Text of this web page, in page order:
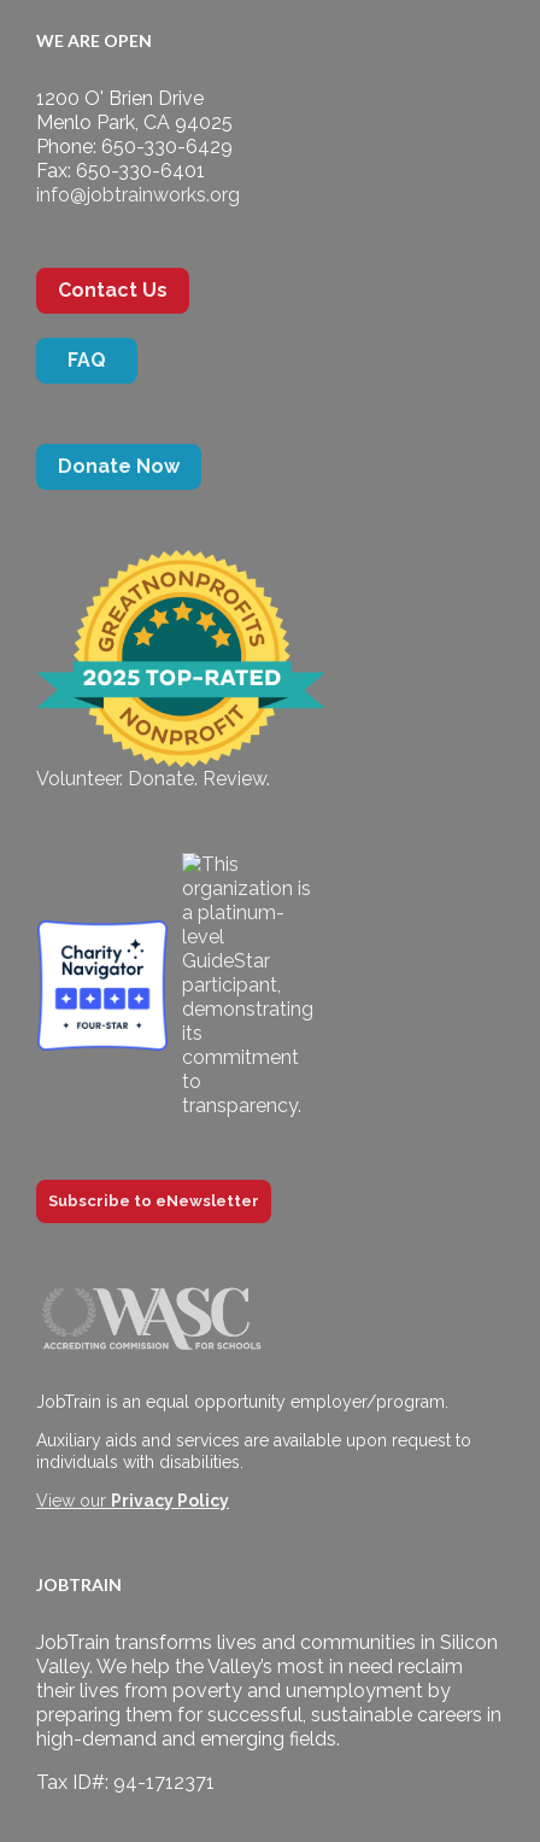
WE ARE OPEN
1200 O' Brien Drive
Menlo Park, CA 94025
Phone: 650-330-6429
Fax: 650-330-6401
info@jobtrainworks.org
Contact Us
FAQ
Donate Now
Volunteer. Donate. Review.
Subscribe to eNewsletter
JobTrain is an equal opportunity employer/program.
Auxiliary aids and services are available upon request to
individuals with disabilities.
View our Privacy Policy
JOBTRAIN
JobTrain transforms lives and communities in Silicon
Valley. We help the Valley’s most in need reclaim
their lives from poverty and unemployment by
preparing them for successful, sustainable careers in
high-demand and emerging fields.
Tax ID#: 94-1712371